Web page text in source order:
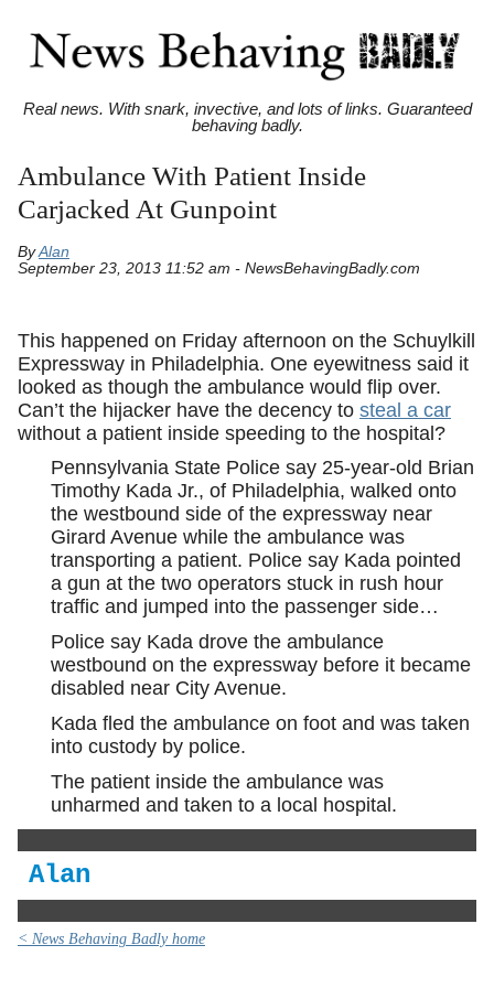
Real news. With snark, invective, and lots of links. Guaranteed
behaving badly.
Ambulance With Patient Inside
Carjacked At Gunpoint
ByAlan
September 23, 2013 11:52 am - NewsBehavingBadly.com
This happened on Friday afternoon on the Schuylkill
Expressway in Philadelphia. One eyewitness said it
looked as though the ambulance would flip over.
Can’t the hijacker have the decency to steal a car
without a patient inside speeding to the hospital?
Pennsylvania State Police say 25-year-old Brian
Timothy Kada Jr., of Philadelphia, walked onto
the westbound side of the expressway near
Girard Avenue while the ambulance was
transporting a patient. Police say Kada pointed
a gun at the two operators stuck in rush hour
traffic and jumped into the passenger side…
Police say Kada drove the ambulance
westbound on the expressway before it became
disabled near City Avenue.
Kada fled the ambulance on foot and was taken
into custody by police.
The patient inside the ambulance was
unharmed and taken to a local hospital.
Alan
< News Behaving Badly home